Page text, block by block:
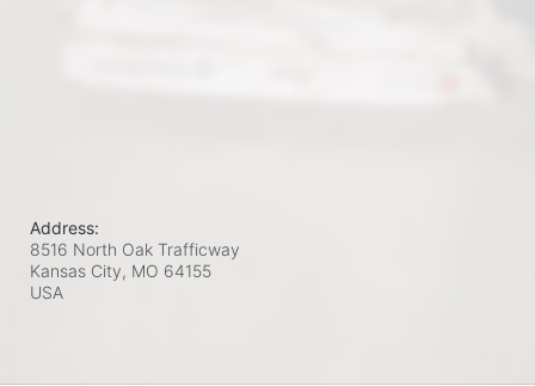
Address:
8516 North Oak Trafficway
Kansas City, MO 64155
USA